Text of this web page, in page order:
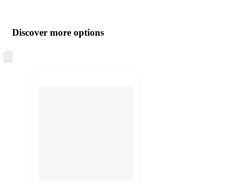
product
and
content
atDiscover more options
to